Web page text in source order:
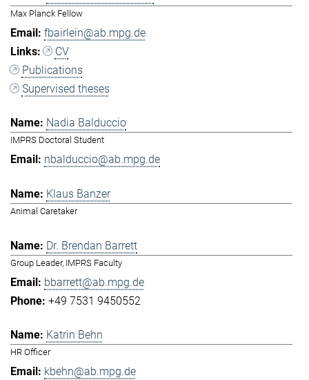
Max Planck Fellow
fbairlein@ab.mpg.de
CV
Publications
Supervised theses
Nadia Balduccio
IMPRS Doctoral Student
nbalduccio@ab.mpg.de
Klaus Banzer
Animal Caretaker
Dr. Brendan Barrett
Group Leader, IMPRS Faculty
bbarrett@ab.mpg.de
+49 7531 9450552
Katrin Behn
HR Officer
kbehn@ab.mpg.de